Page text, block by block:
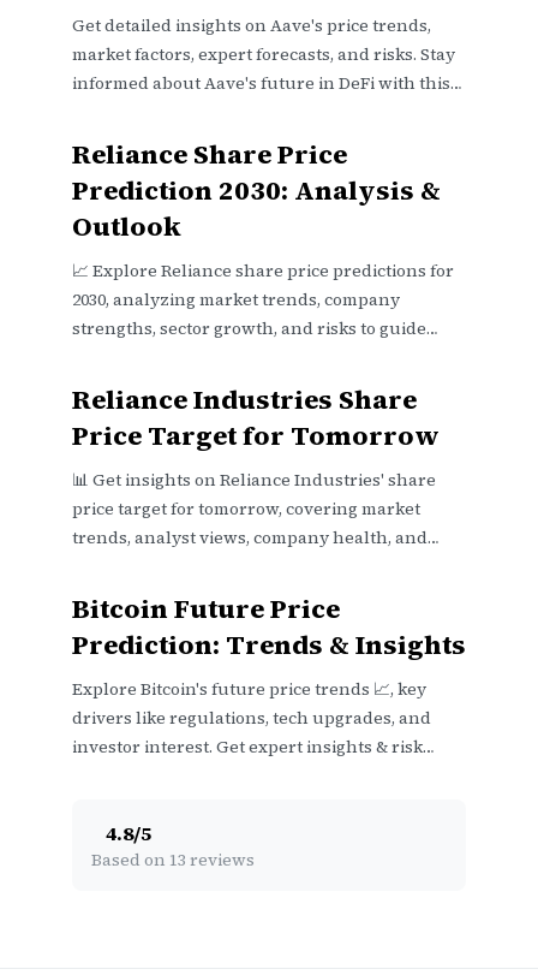
Get detailed insights on Aave's price trends,
market factors, expert forecasts, and risks. Stay
informed about Aave's future in DeFi with this
Reliance Share Price
Prediction 2030: Analysis &
Outlook
📈 Explore Reliance share price predictions for
2030, analyzing market trends, company
strengths, sector growth, and risks to guide
Reliance Industries Share
Price Target for Tomorrow
📊 Get insights on Reliance Industries' share
price target for tomorrow, covering market
trends, analyst views, company health, and
Bitcoin Future Price
Prediction: Trends & Insights
Explore Bitcoin's future price trends 📈, key
drivers like regulations, tech upgrades, and
investor interest. Get expert insights & risk
4.8/5
Based on 13 reviews